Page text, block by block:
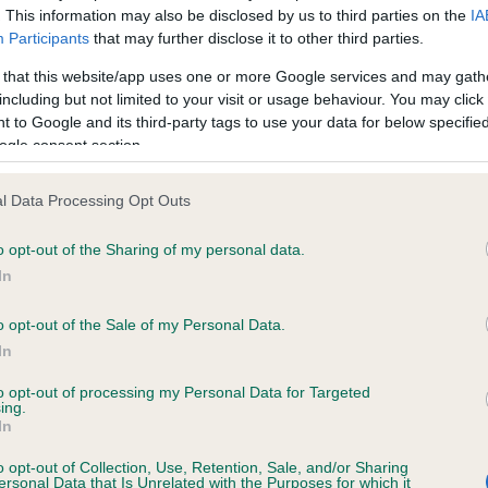
This information may also be disclosed by us to third parties on the
Participants that may further disclose it to other third parties.
that this website/app uses one or more Google services and may
but not limited to your visit or usage behaviour. You may
to Google and its third-party tags to use your data for below
consent section.
Data Processing Opt Outs
opt-out of the Sharing of my personal data.
opt-out of the Sale of my Personal Data.
opt-out of processing my Personal Data for Targeted
opt-out of Collection, Use, Retention, Sale, and/or Sharing
Data that Is Unrelated with the Purposes for which it
in our Health Standard
. Some tests may be newly
time with scientific evidence, some dogs may not yet fully
on our system to
the owner to
KC/DHUK IVDD Scheme -
Our records indicate this
meet The Kennel Club